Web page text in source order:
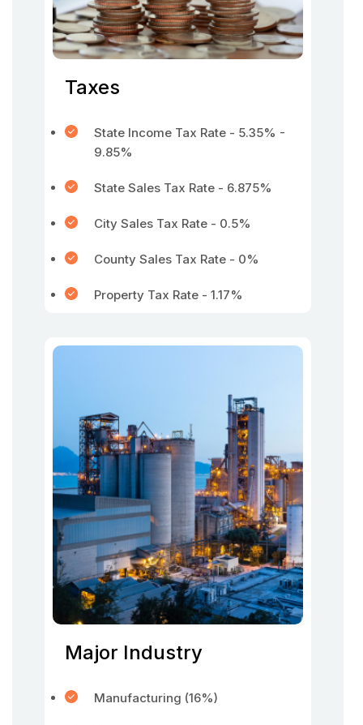
Taxes
State Income Tax Rate - 5.35% -
9.85%
State Sales Tax Rate - 6.875%
City Sales Tax Rate - 0.5%
County Sales Tax Rate - 0%
Property Tax Rate - 1.17%
Major Industry
Manufacturing (16%)